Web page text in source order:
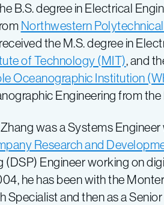
B.S. degree in Electrical
Northwestern
the M.S. degree in
of Technology (MIT), and
Oceanographic Institution
Engineering from
was a Systems
Research and
(DSP) Engineer working on
he has been with the
Specialist and then as a